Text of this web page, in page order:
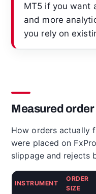
MT5 if you want
and more
you rely on
Measured
How orders actually
were placed on
slippage and rejects
INSTRUMENT
ORDER
SIZE